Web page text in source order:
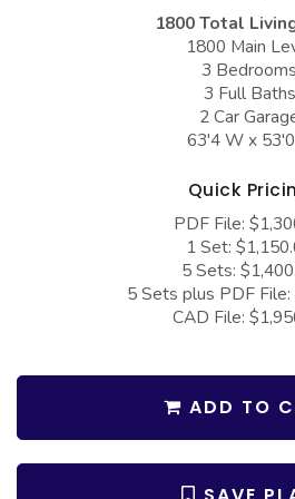
Barndominium Plans
Farmhouse Plans
Craftsman Plans
European Plans
French Country
Bungalow Plans
Traditional Plans
More Hot Styles
BEST SELLING PLANS
COLLECTIONS
Barn Style Garage Plans
Garage Apartment Plans
Garages with Bonus Room
Garages with Carport
Garages with Dog Kennel
Garages with Loft
Garages with Office Space
Garages with Workshop
1800 Total
1800 Main
3 Bedrooms
3 Full Baths
2 Car
63'4 W x
Quick
PDF File:
1 Set:
5 Sets:
5 Sets plus PDF
CAD File:
ADD TO